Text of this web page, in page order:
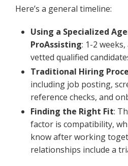
Here’s a general timeline:
Using a Specialized
ProAssisting: 1-2 weeks,
vetted qualified
Traditional Hiring
including job posting,
reference checks, and
Finding the Right Fit:
factor is compatibility,
know after working
relationships include a